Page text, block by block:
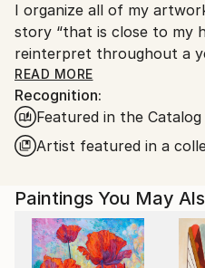
Customs:
Shipments from Germany
to country's regulations
artworks.
I organize all of my
story “that is close to my
reinterpret throughout a
in my job as an artist…
scares me” and I see a
works from one year to
essential that my art
by my new artworks! And
about escape, nature,
and its sailboats, about
mixity but above all
READ MORE
Recognition:
Featured in the Catalog
Artist featured in a
Paintings You May